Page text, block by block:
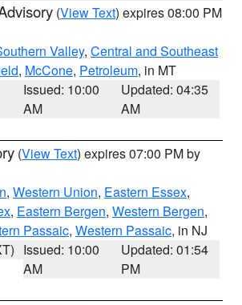
(View Text) expires 08:00 PM
Valley, Central and Southeast
, McCone, Petroleum, in MT
Issued: 10:00
AM
Updated: 04:35
AM
(View Text) expires 07:00 PM by
, Western Union, Eastern Essex,
, Eastern Bergen, Western Bergen,
Passaic, Western Passaic, in NJ
Issued: 10:00
AM
Updated: 01:54
PM